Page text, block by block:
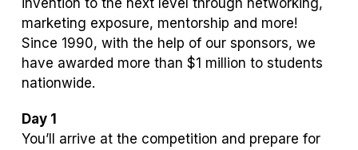
invention to the next level through networking,
marketing exposure, mentorship and more!
Since 1990, with the help of our sponsors, we
have awarded more than $1 million to students
nationwide.
Day 1
You’ll arrive at the competition and prepare for